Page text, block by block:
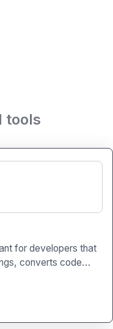
tools
for developers that
converts code
time complexity